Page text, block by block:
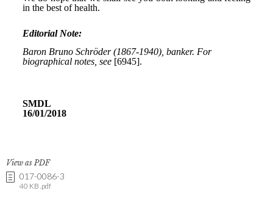
View as PDF
017-0086-3
40 KB .pdf